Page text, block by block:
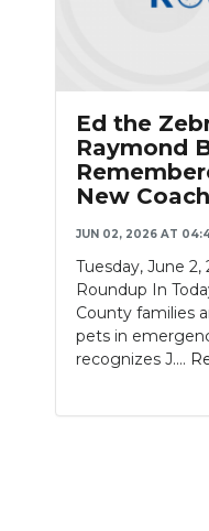
ON-AIR
PODCASTS
ABOUT
SUBMIT
NEWSLETTER
SEARCH
Ed the
Raymond
New
JUN 02, 2026 AT
Tuesday, June
Roundup In
County families
pets in
recognizes J....